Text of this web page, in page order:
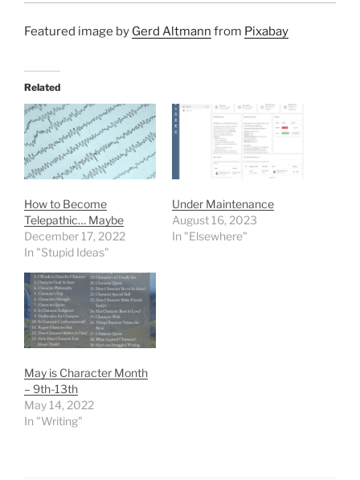
Featured image by Gerd Altmann from Pixabay
Related
How to Become
Telepathic… Maybe
December 17, 2022
In "Stupid Ideas"
Under Maintenance
August 16, 2023
In "Elsewhere"
May is Character Month
– 9th-13th
May 14, 2022
In "Writing"